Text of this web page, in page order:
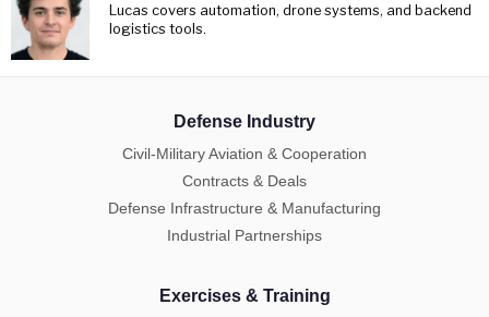
Lucas covers automation, drone systems, and backend
logistics tools.
Defense Industry
Civil-Military Aviation & Cooperation
Contracts & Deals
Defense Infrastructure & Manufacturing
Industrial Partnerships
Exercises & Training